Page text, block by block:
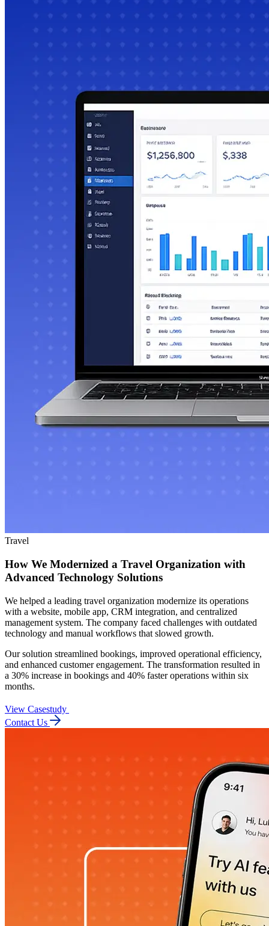
Travel
How We Modernized a Travel Organization with
Advanced Technology Solutions
We helped a leading travel organization modernize its operations
with a website, mobile app, CRM integration, and centralized
management system. The company faced challenges with outdated
technology and manual workflows that slowed growth.
Our solution streamlined bookings, improved operational efficiency,
and enhanced customer engagement. The transformation resulted in
a 30% increase in bookings and 40% faster operations within six
months.
View Casestudy
Contact Us